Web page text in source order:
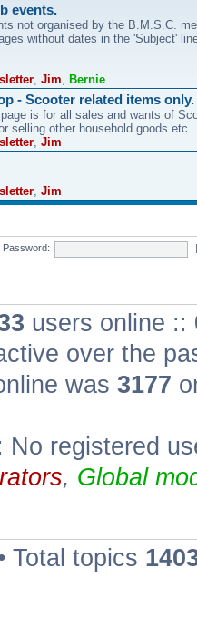
events.
not organised by the B.M.S.C.
without dates in the 'Subject'
Jim Bernie
- Scooter related items only.
is for all sales and wants of
selling other household goods etc.
Jim
Jim
Password:
users online ::
over the
was 3177
No registered
, Global
Total topics